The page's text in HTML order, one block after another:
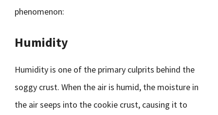
phenomenon:
Humidity
Humidity is one of the primary culprits behind the
soggy crust. When the air is humid, the moisture in
the air seeps into the cookie crust, causing it to